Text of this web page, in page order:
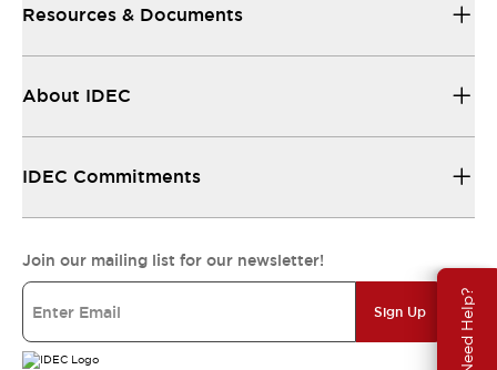
Need Help?
Resources & Documents
About IDEC
IDEC Commitments
Join our mailing list for our newsletter!
Sign Up